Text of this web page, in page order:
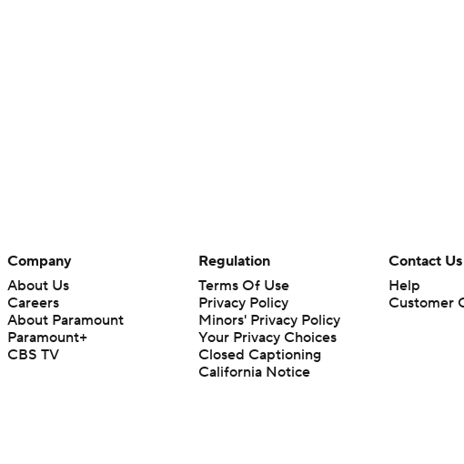
Company
About Us
Careers
About Paramount
Paramount+
CBS TV
Regulation
Terms Of Use
Privacy Policy
Minors' Privacy Policy
Your Privacy Choices
Closed Captioning
California Notice
Contact Us
Help
Customer